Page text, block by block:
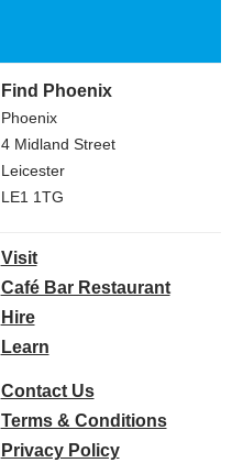
Find Phoenix
Phoenix
4 Midland Street
Leicester
LE1 1TG
Visit
Café Bar Restaurant
Hire
Learn
Contact Us
Terms & Conditions
Privacy Policy